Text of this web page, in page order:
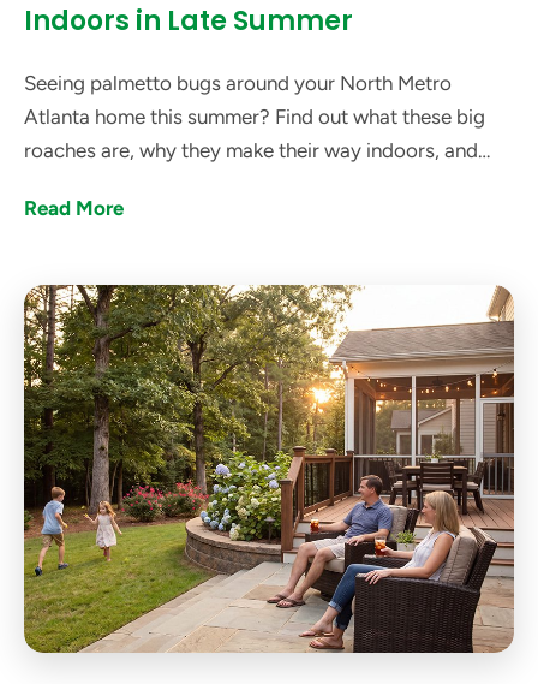
Indoors in Late Summer
Seeing palmetto bugs around your North Metro
Atlanta home this summer? Find out what these big
roaches are, why they make their way indoors, and
Read More